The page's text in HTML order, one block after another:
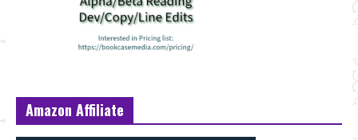
Amazon Affiliate